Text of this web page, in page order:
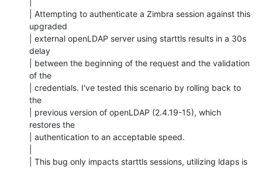
| Attempting to authenticate a Zimbra session against this
upgraded
| external openLDAP server using starttls results in a 30s
delay
| between the beginning of the request and the validation
of the
| credentials. I've tested this scenario by rolling back to
the
| previous version of openLDAP (2.4.19-15), which
restores the
| authentication to an acceptable speed.
| This bug only impacts starttls sessions, utilizing ldaps is